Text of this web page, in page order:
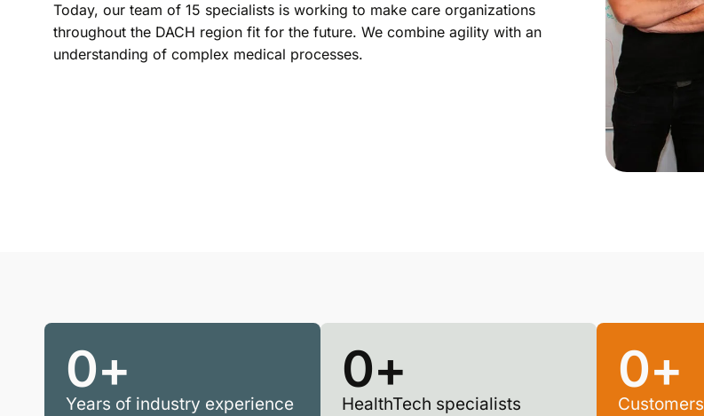
Today, our team of 15 specialists is working to make care organizations
throughout the DACH region fit for the future. We combine agility with an
understanding of complex medical processes.
Years of industry experience
0+
HealthTech specialists
0+
Customers
0+